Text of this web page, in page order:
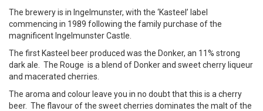
The brewery is in Ingelmunster, with the ‘Kasteel’ label
commencing in 1989 following the family purchase of the
magnificent Ingelmunster Castle.
The first Kasteel beer produced was the Donker, an 11% strong
dark ale. The Rouge is a blend of Donker and sweet cherry liqueur
and macerated cherries.
The aroma and colour leave you in no doubt that this is a cherry
beer. The flavour of the sweet cherries dominates the malt of the